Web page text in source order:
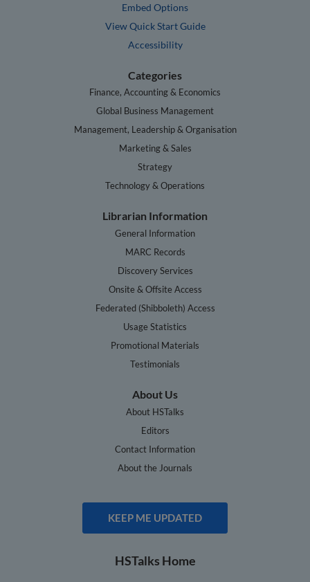
Embed Options
View Quick Start Guide
Accessibility
Categories
Finance, Accounting & Economics
Global Business Management
Management, Leadership & Organisation
Marketing & Sales
Strategy
Technology & Operations
Librarian Information
General Information
MARC Records
Discovery Services
Onsite & Offsite Access
Federated (Shibboleth) Access
Usage Statistics
Promotional Materials
Testimonials
About Us
About HSTalks
Editors
Contact Information
About the Journals
KEEP ME UPDATED
HSTalks Home